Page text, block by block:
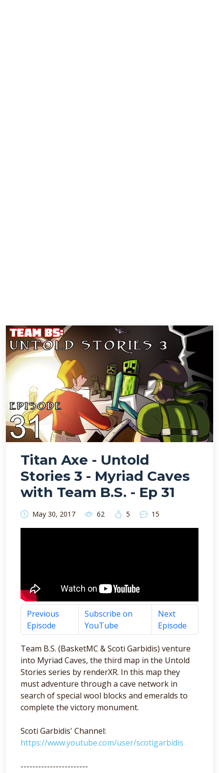
Titan Axe - Untold
Stories 3 - Myriad Caves
with Team B.S. - Ep 31
May 30, 2017 62 5 15
Previous
Episode
Subscribe on
YouTube
Next
Episode
Team B.S. (BasketMC & Scoti Garbidis) venture
into Myriad Caves, the third map in the Untold
Stories series by renderXR. In this map they
must adventure through a cave network in
search of special wool blocks and emeralds to
complete the victory monument.
Scoti Garbidis' Channel:
https://www.youtube.com/user/scotigarbidis
-----------------------